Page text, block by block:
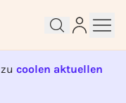
coolen aktuellen